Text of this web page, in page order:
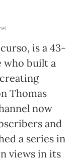
is a 43-
who built a
Thomas
now
and
a series in
views in its